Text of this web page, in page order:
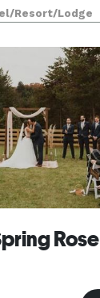
memories
Resort/Lodge